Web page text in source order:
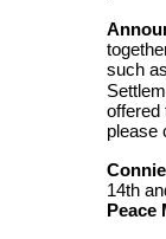
such
offered
please
14th
Peace